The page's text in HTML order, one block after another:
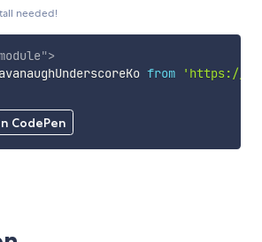
needed!
CodePen
module">
from
'https://